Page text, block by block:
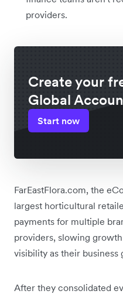
providers.
Create your
Global
Start now
FarEastFlora.com, the
largest horticultural
payments for multiple
providers, slowing
visibility as their business
After they consolidated